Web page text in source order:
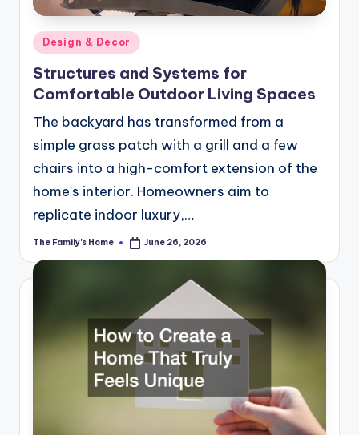
Posted
in
Design & Decor
Structures and Systems for
Comfortable Outdoor Living Spaces
The backyard has transformed from a
simple grass patch with a grill and a few
chairs into a high-comfort extension of the
home's interior. Homeowners aim to
replicate indoor luxury,…
Posted
The Family's Home June 26, 2026